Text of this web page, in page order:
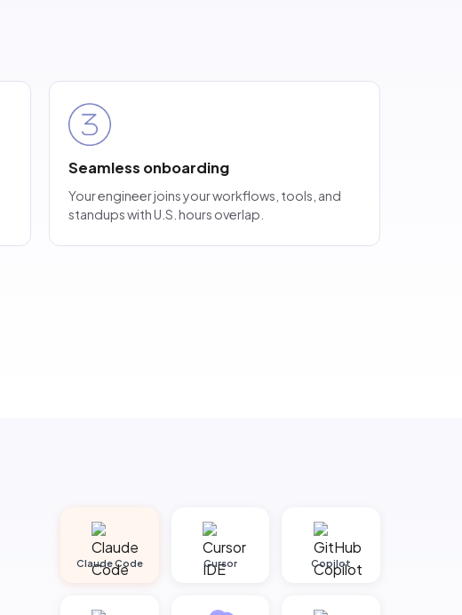
Seamless onboarding
Your engineer joins your workflows, tools, and
standups with U.S. hours overlap.
Claude Code Cursor Copilot